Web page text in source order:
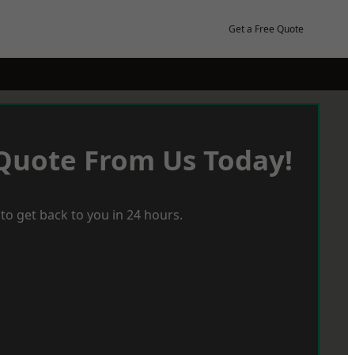
Get a Free Quote
From Us Today!
get back to you in 24 hours.